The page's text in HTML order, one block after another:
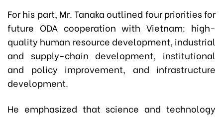
For his part, Mr. Tanaka outlined four priorities for
future ODA cooperation with Vietnam: high-
quality human resource development, industrial
and supply-chain development, institutional
and policy improvement, and infrastructure
development.
He emphasized that science and technology